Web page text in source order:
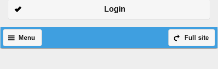
Login
Full site
Menu